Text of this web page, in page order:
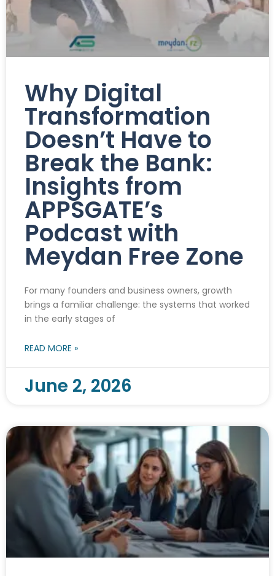
Why Digital
Transformation
Doesn’t Have to
Break the Bank:
Insights from
APPSGATE’s
Podcast with
Meydan Free Zone
For many founders and business owners, growth
brings a familiar challenge: the systems that worked
in the early stages of
READ MORE »
June 2, 2026